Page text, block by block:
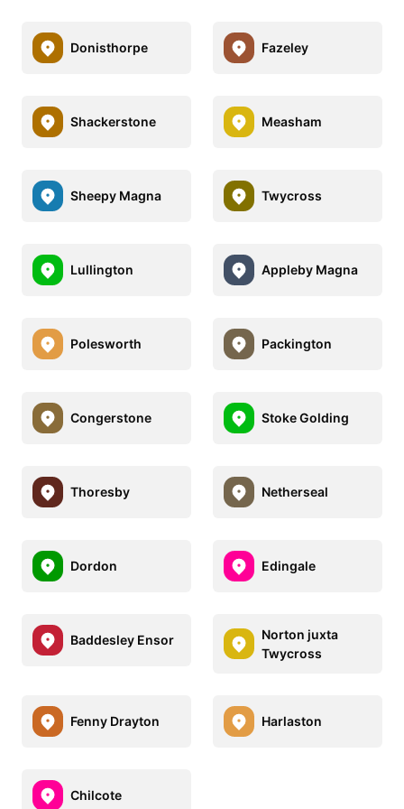
Donisthorpe Fazeley
Shackerstone Measham
Sheepy Magna Twycross
Lullington Appleby Magna
Polesworth Packington
Congerstone Stoke Golding
Thoresby Netherseal
Dordon Edingale
Baddesley Ensor
Norton juxta
Twycross
Fenny Drayton Harlaston
Chilcote